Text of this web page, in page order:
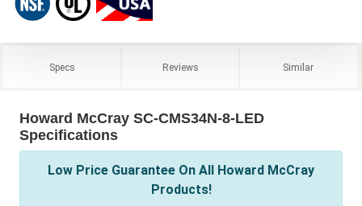
Specs Reviews Similar
Howard McCray SC-CMS34N-8-LED
Specifications
Low Price Guarantee On All Howard McCray
Products!